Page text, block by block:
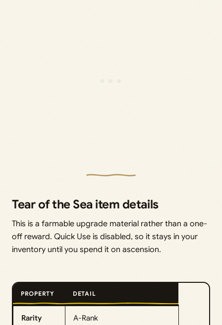
Tear of the Sea item details
This is a farmable upgrade material rather than a one-
off reward. Quick Use is disabled, so it stays in your
inventory until you spend it on ascension.
PROPERTY DETAIL
Rarity A-Rank